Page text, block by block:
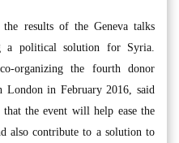
results of the Geneva talks
a political solution for Syria.
organizing the fourth donor
in February 2016, said
the event will help ease the
also contribute to a solution to